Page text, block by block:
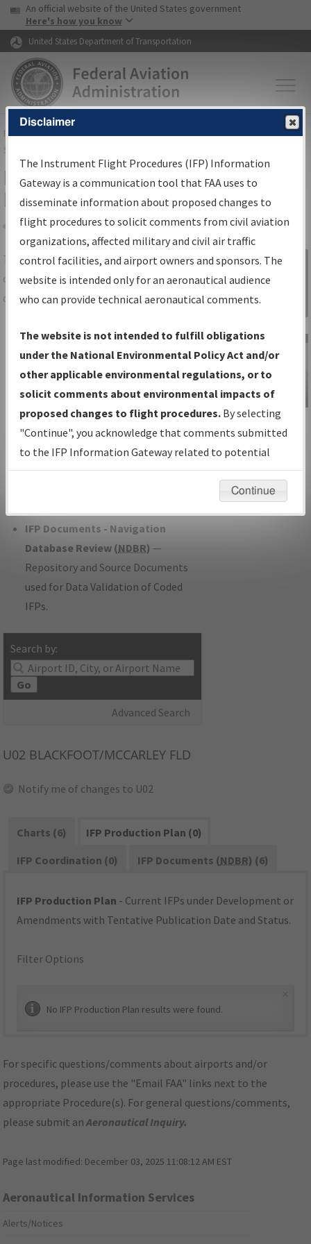
Skip to page content Skip to main content
USA Banner
An official website of the United States government
Here's how you know
United States Department of Transportation
FAAHome▸Air Traffic▸Flight Information▸Aeronautical Information
Services
IFP Information Gateway Search
Results
Share
TheIFPInformation Gatewayis your
centralized instrument flight procedures
data portal, providing a single-source for:
Charts— All Published Charts,
Volume, and Type*.
IFP Production Plan— Current IFPs
under Development or Amendments
with Tentative Publication Date and
Status.
IFP Coordination— All coordinated
developed/amended procedure
IFP Documents - Navigation
Database Review (NDBR) —
Repository and Source Documents
used for Data Validation of Coded
IFPs.
Search by:
Go
Advanced Search
Sign in to
Information
Gateway
IFP Information
Gateway
Instructional Video
U02 BLACKFOOT/MCCARLEY FLD
Notify me of changes to U02
Charts (6)
IFP Production Plan (0)
IFP Coordination (0)
IFP Documents (NDBR) (6)
IFP Production Plan - Current IFPs under Development or
Amendments with Tentative Publication Date and Status.
Filter Options
No IFP Production Plan results were found.
For specific questions/comments about airports and/or
procedures, please use the "Email FAA" links next to the
appropriate Procedure(s). For general questions/comments,
please submit anAeronautical Inquiry.
Page last modified: December 03, 2025 11:08:12 AM EST
Aeronautical Information Services
Alerts/Notices
Disclaimer
The Instrument Flight Procedures (IFP) Information
Gateway is a communication tool that FAA uses to
disseminate information about proposed changes to
flight procedures to solicit comments from civil aviation
organizations, affected military and civil air traffic
control facilities, and airport owners and sponsors. The
website is intended only for an aeronautical audience
who can provide technical aeronautical comments.
The website is not intended to fulfill obligations
under the National Environmental Policy Act and/or
other applicable environmental regulations, or to
solicit comments about environmental impacts of
proposed changes to flight procedures. By selecting
"Continue", you acknowledge that comments submitted
to the IFP Information Gateway related to potential
environmental impacts will not be considered.
Continue